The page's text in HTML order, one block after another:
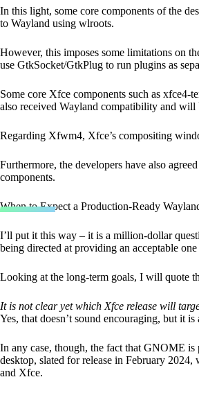
In this light, some core components of the
to Wayland using wlroots.
However, this imposes some limitations on
use GtkSocket/GtkPlug to run plugins as
Some core Xfce components such as xfce4-
also received Wayland compatibility and will
Regarding Xfwm4, Xfce’s compositing
Furthermore, the developers have also
components.
When to Expect a Production-Ready
I’ll put it this way – it is a million-dollar
being directed at providing an acceptable
Looking at the long-term goals, I will quote
It is not clear yet which Xfce release will
Yes, that doesn’t sound encouraging, but it
In any case, though, the fact that GNOME
desktop, slated for release in February
and Xfce.